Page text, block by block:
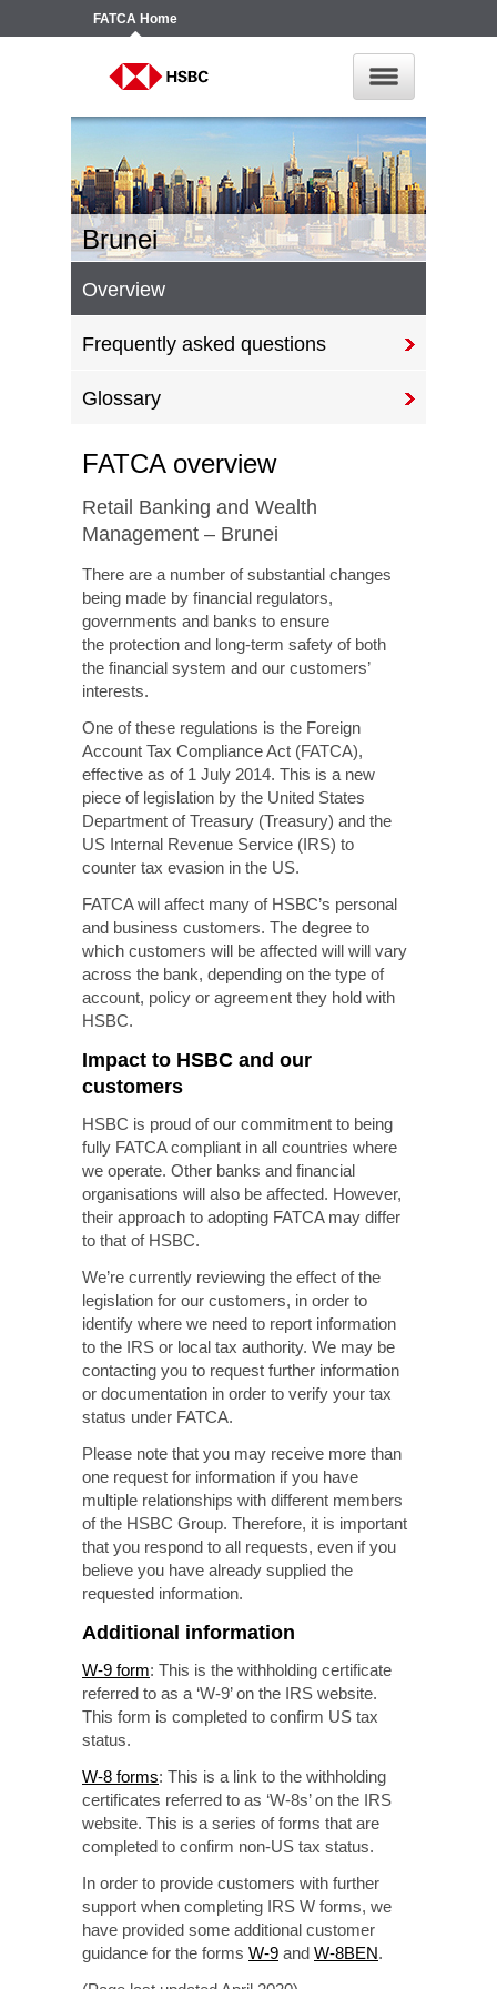
FATCA Home
Brunei
Overview
Frequently asked questions
Glossary
FATCA overview
Retail Banking and Wealth
Management – Brunei
There are a number of substantial changes
being made by financial regulators,
governments and banks to ensure
the protection and long-term safety of both
the financial system and our customers’
interests.
One of these regulations is the Foreign
Account Tax Compliance Act (FATCA),
effective as of 1 July 2014. This is a new
piece of legislation by the United States
Department of Treasury (Treasury) and the
US Internal Revenue Service (IRS) to
counter tax evasion in the US.
FATCA will affect many of HSBC’s personal
and business customers. The degree to
which customers will be affected will will vary
across the bank, depending on the type of
account, policy or agreement they hold with
HSBC.
Impact to HSBC and our
customers
HSBC is proud of our commitment to being
fully FATCA compliant in all countries where
we operate. Other banks and financial
organisations will also be affected. However,
their approach to adopting FATCA may differ
to that of HSBC.
We’re currently reviewing the effect of the
legislation for our customers, in order to
identify where we need to report information
to the IRS or local tax authority. We may be
contacting you to request further information
or documentation in order to verify your tax
status under FATCA.
Please note that you may receive more than
one request for information if you have
multiple relationships with different members
of the HSBC Group. Therefore, it is important
that you respond to all requests, even if you
believe you have already supplied the
requested information.
Additional information
W-9 form: This is the withholding certificate
referred to as a ‘W-9’ on the IRS website.
This form is completed to confirm US tax
status.
W-8 forms: This is a link to the withholding
certificates referred to as ‘W-8s’ on the IRS
website. This is a series of forms that are
completed to confirm non-US tax status.
In order to provide customers with further
support when completing IRS W forms, we
have provided some additional customer
guidance for the forms W-9 and W-8BEN.